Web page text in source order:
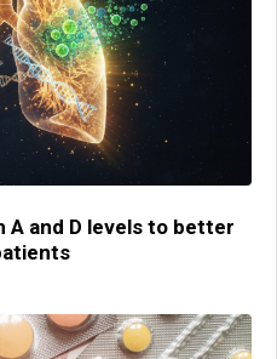
A and D levels to better